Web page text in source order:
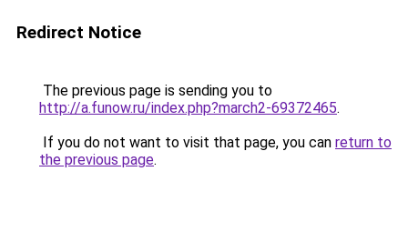
Redirect Notice
The previous page is sending you to
http://a.funow.ru/index.php?march2-69372465.
If you do not want to visit that page, you can return to
the previous page.